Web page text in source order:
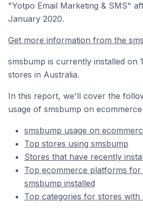
"Yotpo Email Marketing & SMS"
January 2020.
Get more information from the
smsbump is currently installed on
stores in Australia.
In this report, we'll cover the
usage of smsbump on
smsbump usage on
Top stores using smsbump
Stores that have recently
Top ecommerce platforms for
smsbump installed
Top categories for stores with